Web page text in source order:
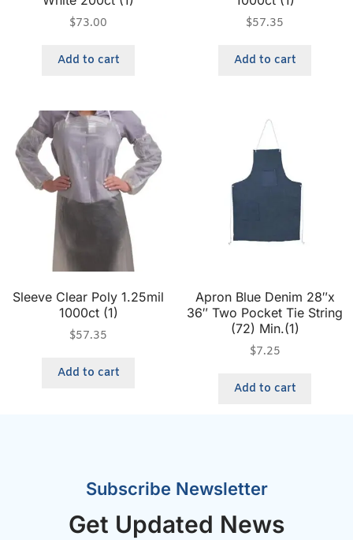
$73.00
Add to cart
$57.35
Add to cart
Sleeve Clear Poly 1.25mil
1000ct (1)
$57.35
Add to cart
Apron Blue Denim 28″x
36″ Two Pocket Tie String
(72) Min.(1)
$7.25
Add to cart
Subscribe Newsletter
Get Updated News